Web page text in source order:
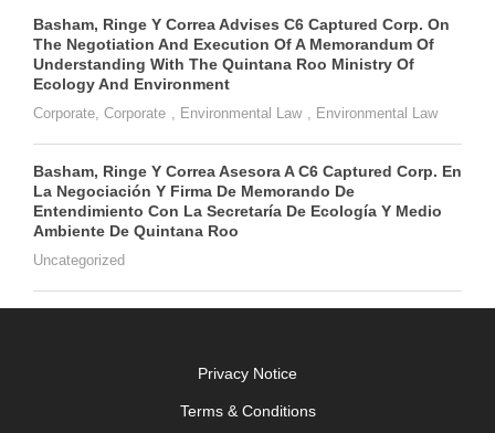
Basham, Ringe Y Correa Advises C6 Captured Corp. On
The Negotiation And Execution Of A Memorandum Of
Understanding With The Quintana Roo Ministry Of
Ecology And Environment
Corporate Corporate Environmental Law Environmental Law
Basham, Ringe Y Correa Asesora A C6 Captured Corp. En
La Negociación Y Firma De Memorando De
Entendimiento Con La Secretaría De Ecología Y Medio
Ambiente De Quintana Roo
Uncategorized
Privacy Notice
Terms & Conditions